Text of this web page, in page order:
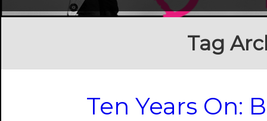
Tag
Ten Years On: